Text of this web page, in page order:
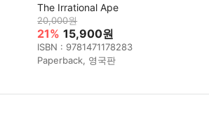
The Irrational Ape
20,000원
21% 15,900원
ISBN : 9781471178283
Paperback, 영국판